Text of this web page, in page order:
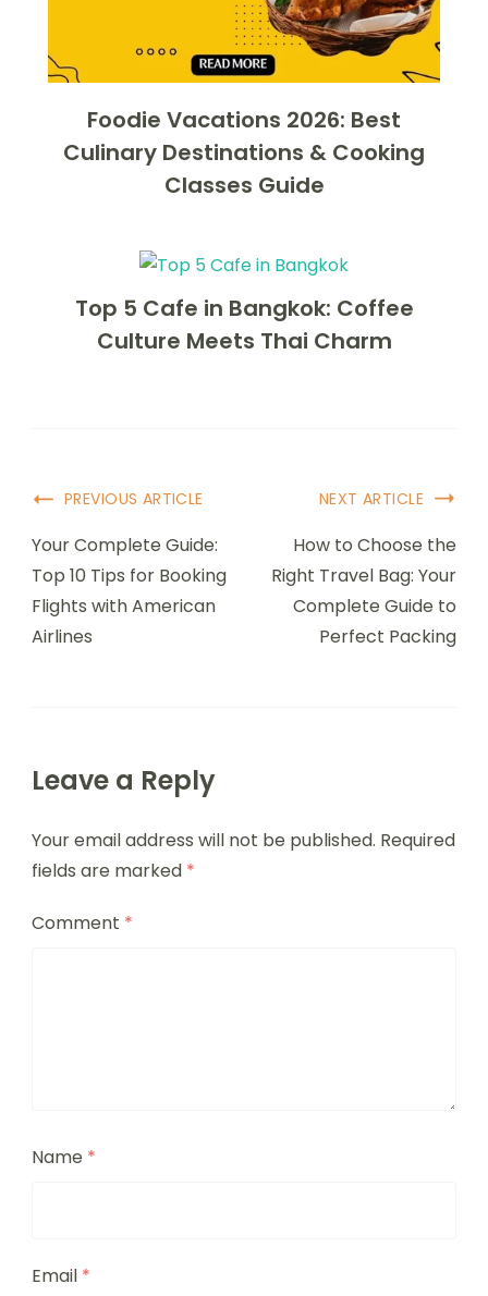
Foodie Vacations 2026: Best
Culinary Destinations & Cooking
Classes Guide
Top 5 Cafe in Bangkok: Coffee
Culture Meets Thai Charm
PostPREVIOUS ARTICLE
Your Complete Guide:
Top 10 Tips for Booking
Flights with American
Airlines
NEXT ARTICLE
How to Choose the
Right Travel Bag: Your
Complete Guide to
Perfect Packing
Leave a Reply
Your email address will not be published. Required
fields are marked *
Comment *
Name *
Email *